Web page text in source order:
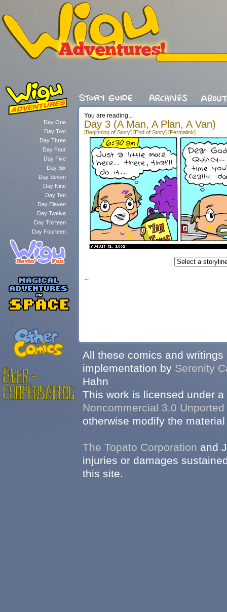
Day One
Day Two
Day Three
Day Four
Day Five
Day Six
Day Seven
Day Nine
Day Ten
Day Eleven
Day Twelve
Day Thirteen
Day Fourteen
You are reading...
Day 3 (A Man, A Plan, A Van)
[Beginning of Story] [End of Story] [Permalink]
...
All these comics and
implementation by Serenity
Hahn
This work is licensed under a
Noncommercial 3.0
otherwise modify the
The Topato Corporation and
injuries or damages
this site.